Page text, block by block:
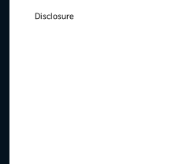
Disclosure